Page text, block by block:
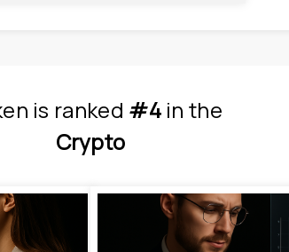
is ranked #4 in the
Crypto